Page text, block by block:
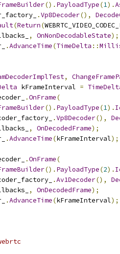
(). PayloadType(1).
.Vp8Decoder(),
(Return(
, OnNonDecodableState);
.AdvanceTime(TimeDelta ::
,
kFrameInterval =
.OnFrame(
(). PayloadType(1).
.Vp8Decoder(),
, OnDecodedFrame);
.AdvanceTime(kFrameInterval);
.OnFrame(
(). PayloadType(2).
.Av1Decoder(),
, OnDecodedFrame);
.AdvanceTime(kFrameInterval);